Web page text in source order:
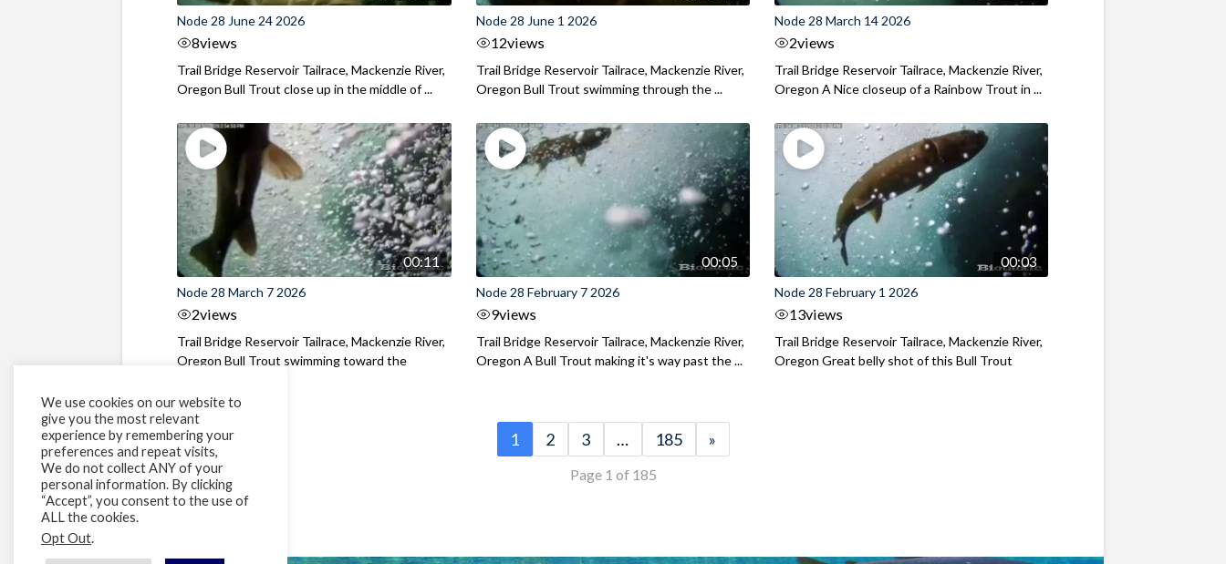
Node 28 June 24 2026
8views
Trail Bridge Reservoir Tailrace, Mackenzie River,
Oregon Bull Trout close up in the middle of ...
Node 28 June 1 2026
12views
Trail Bridge Reservoir Tailrace, Mackenzie River,
Oregon Bull Trout swimming through the ...
Node 28 March 14 2026
2views
Trail Bridge Reservoir Tailrace, Mackenzie River,
Oregon A Nice closeup of a Rainbow Trout in ...
00:11
Node 28 March 7 2026
2views
Trail Bridge Reservoir Tailrace, Mackenzie River,
Oregon Bull Trout swimming toward the
00:05
Node 28 February 7 2026
9views
Trail Bridge Reservoir Tailrace, Mackenzie River,
Oregon A Bull Trout making it's way past the ...
00:03
Node 28 February 1 2026
13views
Trail Bridge Reservoir Tailrace, Mackenzie River,
Oregon Great belly shot of this Bull Trout
1 2 3 … 185 »
Page 1 of 185
We use cookies on our website to
give you the most relevant
experience by remembering your
preferences and repeat visits,
We do not collect ANY of your
personal information. By clicking
“Accept”, you consent to the use of
ALL the cookies.
Opt Out.